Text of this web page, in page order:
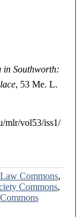
in Southworth:
, 53 Me. L.
mlr/vol53/iss1/
Commons,
Commons,